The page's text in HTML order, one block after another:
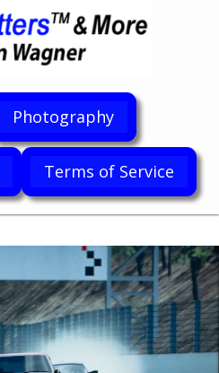
Photography
Terms of Service